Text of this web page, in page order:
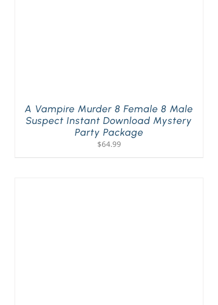
A Vampire Murder 8 Female 8 Male
Suspect Instant Download Mystery
Party Package
$64.99